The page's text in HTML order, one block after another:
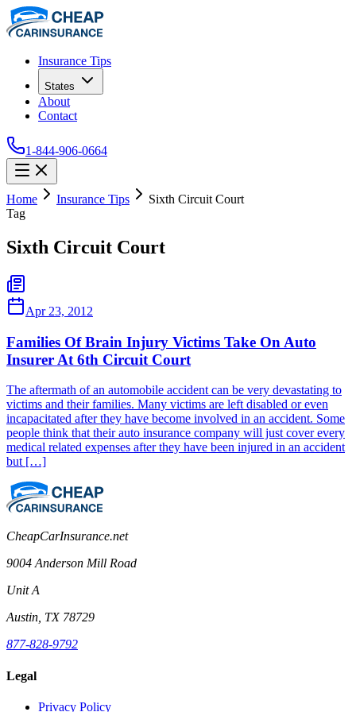
Insurance Tips
States
About
Contact
1-844-906-0664
Home Insurance Tips
Sixth Circuit Court
Tag
Sixth Circuit Court
Apr 23, 2012
Families Of Brain Injury Victims Take On Auto
Insurer At 6th Circuit Court
The aftermath of an automobile accident can be very devastating to
victims and their families. Many victims are left disabled or even
incapacitated after they have become involved in an accident. Some
people think that their auto insurance company will just cover every
medical related expenses after they have been injured in an accident
but […]
CheapCarInsurance.net
9004 Anderson Mill Road
Unit A
Austin, TX 78729
877-828-9792
Legal
Privacy Policy